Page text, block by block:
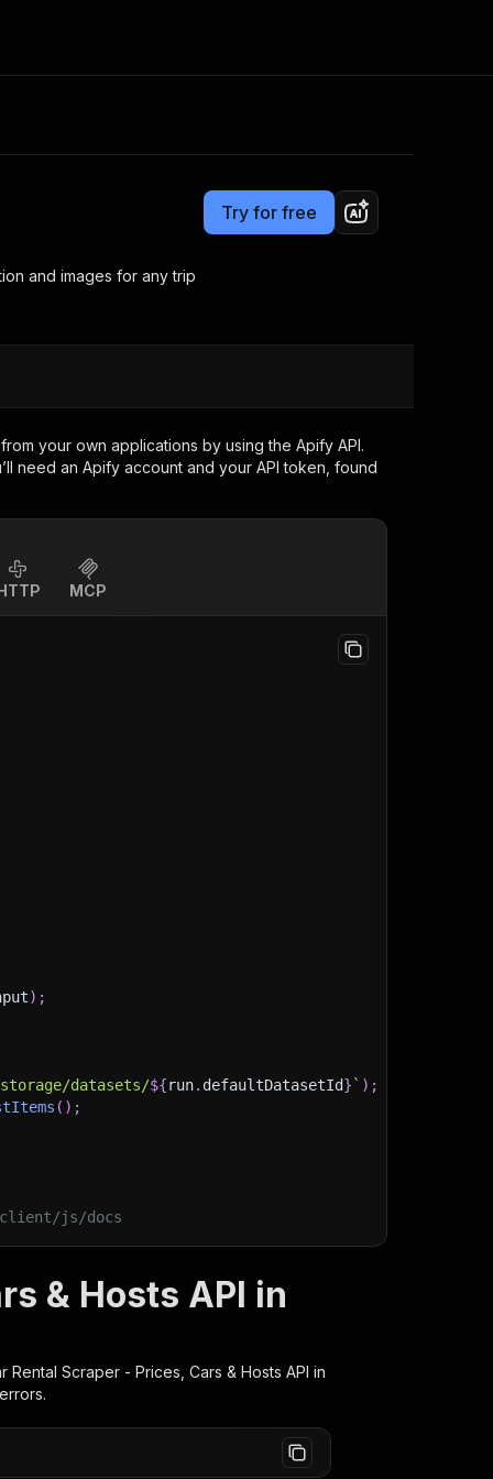
Apify Partners
your code
now
Try for free
and images for any trip
your own applications by using the Apify API.
need an Apify account and your API token, found
MCP
) ;
datasets/${run. defaultDatasetId} ` ) ;
( ) ;
js/docs
& Hosts API in
Rental Scraper - Prices, Cars & Hosts API in